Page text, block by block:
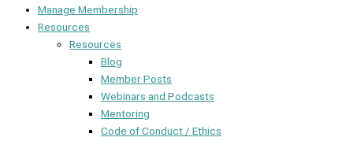
Manage Membership
Resources
Resources
Blog
Member Posts
Webinars and Podcasts
Mentoring
Code of Conduct / Ethics